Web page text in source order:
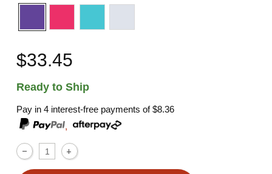
$33.45
Ready to Ship
Pay in 4 interest-free payments of$8.36
,